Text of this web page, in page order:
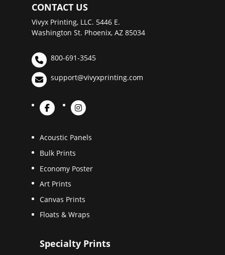
CONTACT US
Vivyx Printing, LLC. 5446 E.
Washington St. Phoenix, AZ 85034
800-691-3545
support@vivyxprinting.com
Acoustic Panels
Bulk Prints
Economy Poster
Art Prints
Canvas Prints
Floats & Wraps
Specialty Prints